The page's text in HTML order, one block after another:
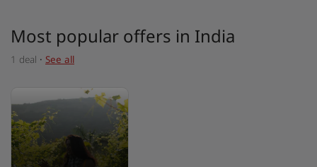
Most popular offers in India
1 deal · See all